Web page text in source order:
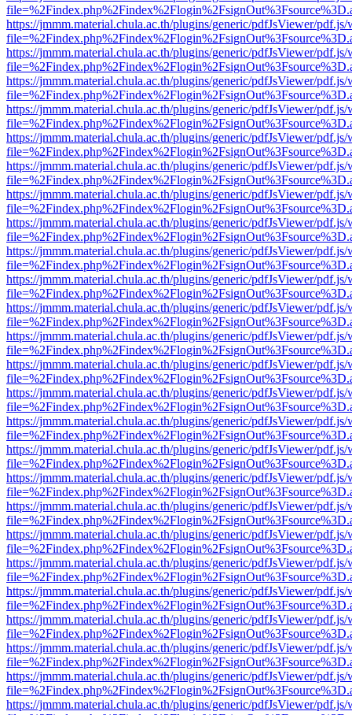
https://jmmm.material.chula.ac.th/plugins/generic/pdfJsViewer/
https://jmmm.material.chula.ac.th/plugins/generic/pdfJsViewer/
https://jmmm.material.chula.ac.th/plugins/generic/pdfJsViewer/
https://jmmm.material.chula.ac.th/plugins/generic/pdfJsViewer/
https://jmmm.material.chula.ac.th/plugins/generic/pdfJsViewer/
https://jmmm.material.chula.ac.th/plugins/generic/pdfJsViewer/
https://jmmm.material.chula.ac.th/plugins/generic/pdfJsViewer/
https://jmmm.material.chula.ac.th/plugins/generic/pdfJsViewer/
https://jmmm.material.chula.ac.th/plugins/generic/pdfJsViewer/
https://jmmm.material.chula.ac.th/plugins/generic/pdfJsViewer/
https://jmmm.material.chula.ac.th/plugins/generic/pdfJsViewer/
https://jmmm.material.chula.ac.th/plugins/generic/pdfJsViewer/
https://jmmm.material.chula.ac.th/plugins/generic/pdfJsViewer/
https://jmmm.material.chula.ac.th/plugins/generic/pdfJsViewer/
https://jmmm.material.chula.ac.th/plugins/generic/pdfJsViewer/
https://jmmm.material.chula.ac.th/plugins/generic/pdfJsViewer/
https://jmmm.material.chula.ac.th/plugins/generic/pdfJsViewer/
https://jmmm.material.chula.ac.th/plugins/generic/pdfJsViewer/
https://jmmm.material.chula.ac.th/plugins/generic/pdfJsViewer/
https://jmmm.material.chula.ac.th/plugins/generic/pdfJsViewer/
https://jmmm.material.chula.ac.th/plugins/generic/pdfJsViewer/
https://jmmm.material.chula.ac.th/plugins/generic/pdfJsViewer/
https://jmmm.material.chula.ac.th/plugins/generic/pdfJsViewer/
https://jmmm.material.chula.ac.th/plugins/generic/pdfJsViewer/
https://jmmm.material.chula.ac.th/plugins/generic/pdfJsViewer/